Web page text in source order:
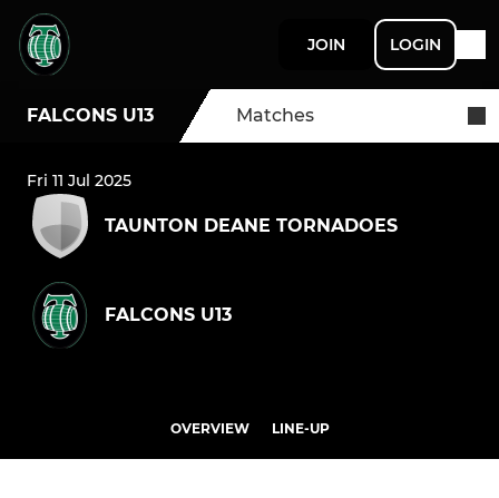
JOIN LOGIN
FALCONS U13 Matches
Fri 11 Jul 2025
TAUNTON DEANE TORNADOES
FALCONS U13
OVERVIEW LINE-UP